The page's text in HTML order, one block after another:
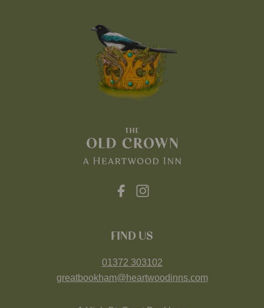
FIND US
01372 303102
greatbookham@heartwoodinns.com